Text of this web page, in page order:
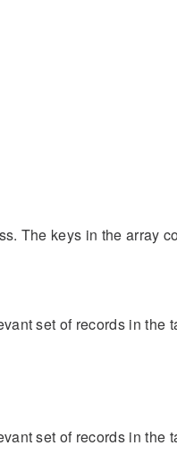
The keys in the array
set of records in the
set of records in the